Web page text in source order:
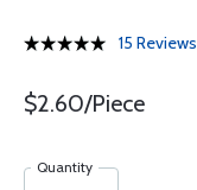
15 Reviews
$2.60/Piece
Quantity